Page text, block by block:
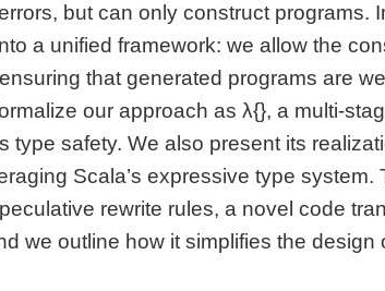
but can only construct programs.
a unified framework: we allow the
that generated programs are
our approach as λ{}, a multi-
type safety. We also present its
Scala’s expressive type system.
rewrite rules, a novel code
we outline how it simplifies the design